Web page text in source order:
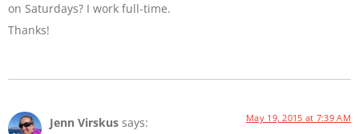
on Saturdays? I work full-time.
Thanks!
Jenn Virskus says: May 19, 2015 at 7:39 AM